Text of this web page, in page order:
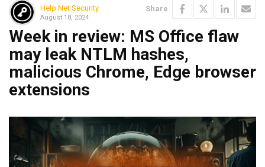
Help Net Security
August 18, 2024
Share
Week in review: MS Office flaw
may leak NTLM hashes,
malicious Chrome, Edge browser
extensions